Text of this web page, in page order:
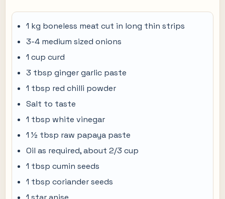
1 kg boneless meat cut in long thin strips
3-4 medium sized onions
1 cup curd
3 tbsp ginger garlic paste
1 tbsp red chilli powder
Salt to taste
1 tbsp white vinegar
1 ½ tbsp raw papaya paste
Oil as required, about 2/3 cup
1 tbsp cumin seeds
1 tbsp coriander seeds